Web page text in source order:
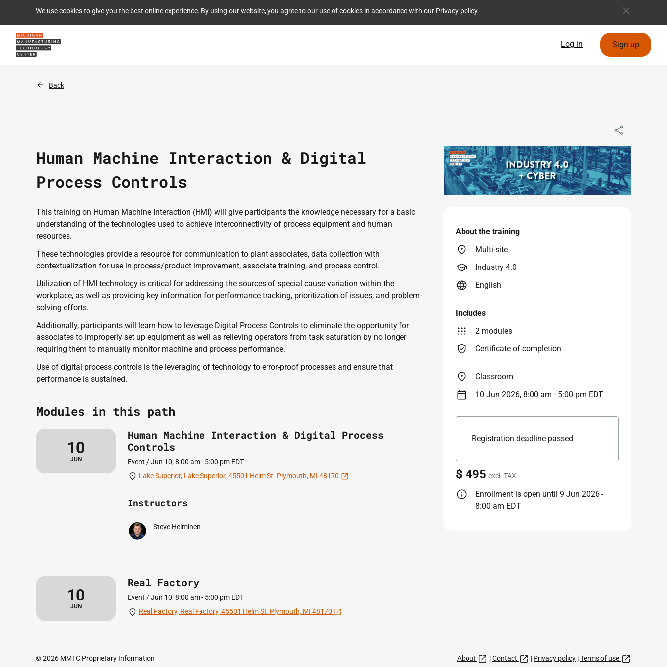
Skip to
We use cookies to give you the best online experience. By using our website, you agree to our use of cookies in accordance with our Privacy policy.
Log in Sign up
Back
Human Machine Interaction & Digital
Process Controls
This training on Human Machine Interaction (HMI) will give participants the knowledge necessary for a basic
understanding of the technologies used to achieve interconnectivity of process equipment and human
resources.
These technologies provide a resource for communication to plant associates, data collection with
contextualization for use in process/product improvement, associate training, and process control.
Utilization of HMI technology is critical for addressing the sources of special cause variation within the
workplace, as well as providing key information for performance tracking, prioritization of issues, and problem-
solving efforts.
Additionally, participants will learn how to leverage Digital Process Controls to eliminate the opportunity for
associates to improperly set up equipment as well as relieving operators from task saturation by no longer
requiring them to manually monitor machine and process performance.
Use of digital process controls is the leveraging of technology to error-proof processes and ensure that
performance is sustained.
Modules in this path
Wednesday, June 10
10
JUN
Human Machine Interaction & Digital Process
Controls
Event / Jun 10, 8:00 am - 5:00 pm EDT
Lake Superior, Lake Superior, 45501 Helm St. Plymouth, MI 48170
Instructors
Steve Helminen
Wednesday, June 10
10
JUN
Real Factory
Event / Jun 10, 8:00 am - 5:00 pm EDT
Real Factory, Real Factory, 45501 Helm St. Plymouth, MI 48170
About the training
Multi-site
Industry 4.0
English
Includes
2 modules
Certificate of completion
Classroom
10 Jun 2026, 8:00 am - 5:00 pm EDT
Registration deadline passed
$ 495 excl. TAX
Enrollment is open until 9 Jun 2026 -
8:00 am EDT
© 2026 MMTC Proprietary Information About |Contact | Privacy policy |Terms of use